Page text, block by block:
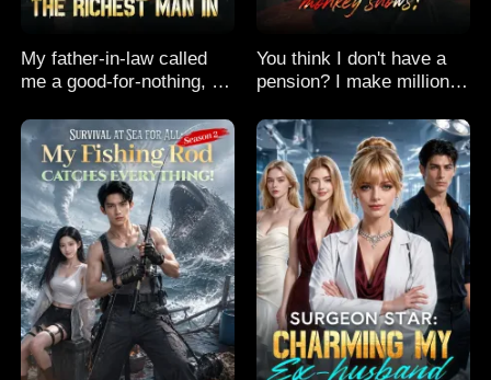
My father-in-law called
me a good-for-nothing, so
started a factory,
becoming the richest man
in
You think I don't have a
pension? I make millions
shows!